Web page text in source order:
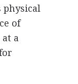
physical
of
a